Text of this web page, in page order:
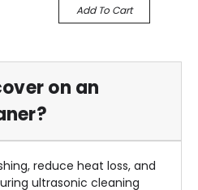
Add To Cart
on an
reduce heat loss, and
ultrasonic cleaning